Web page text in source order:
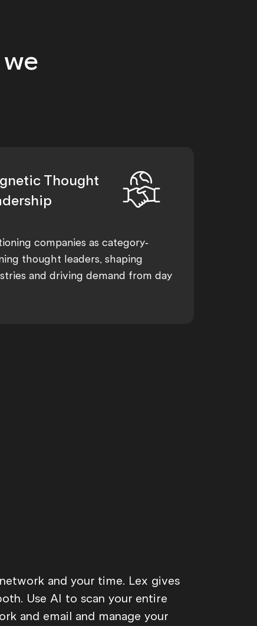
Thought
companies as category-
thought leaders, shaping
and driving demand from day
and your time. Lex gives
Use AI to scan your entire
and email and manage your